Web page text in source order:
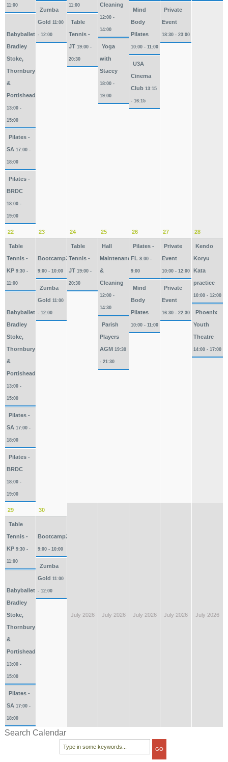
11:00
Babyballet
Bradley
Stoke,
Thornbury
&
Portishead
13:00 -
15:00
Pilates -
SA17:00 -
18:00
Pilates -
BRDC
18:00 -
19:00
Zumba
Gold11:00
- 12:00
11:00
Table
Tennis -
JT19:00 -
20:30
Cleaning
12:00 -
14:00
Yoga
with
Stacey
18:00 -
19:00
Mind
Body
Pilates
10:00 - 11:00
U3A
Cinema
Club13:15
- 16:15
Private
Event
18:30 - 23:00
22
Table
Tennis -
KP9:30 -
11:00
Babyballet
Bradley
Stoke,
Thornbury
&
Portishead
13:00 -
15:00
Pilates -
SA17:00 -
18:00
Pilates -
BRDC
18:00 -
19:00
23
Bootcamp2026
9:00 - 10:00
Zumba
Gold11:00
- 12:00
24
Table
Tennis -
JT19:00 -
20:30
25
Hall
Maintenance
&
Cleaning
12:00 -
14:30
Parish
Players
AGM19:30
- 21:30
26
Pilates -
FL8:00 -
9:00
Mind
Body
Pilates
10:00 - 11:00
27
Private
Event
10:00 - 12:00
Private
Event
16:30 - 22:30
28
Kendo
Koryu
Kata
practice
10:00 - 12:00
Phoenix
Youth
Theatre
14:00 - 17:00
29
Table
Tennis -
KP9:30 -
11:00
Babyballet
Bradley
Stoke,
Thornbury
&
Portishead
13:00 -
15:00
Pilates -
SA17:00 -
18:00
30
Bootcamp2026
9:00 - 10:00
Zumba
Gold11:00
- 12:00
July 2026 July 2026 July 2026 July 2026 July 2026
Search Calendar